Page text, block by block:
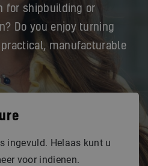
for shipbuilding or
Do you enjoy turning
manufacturable
ingevuld. Helaas kunt u
voor indienen.